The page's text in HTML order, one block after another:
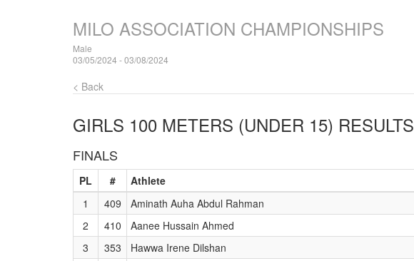
MILO ASSOCIATION CHAMPIONSHIPS
Male
03/05/2024 - 03/08/2024
< Back
GIRLS 100 METERS (UNDER 15) RESULTS
FINALS
PL # Athlete
1
409 Aminath Auha Abdul Rahman
2
410 Aanee Hussain Ahmed
3
353 Hawwa Irene Dilshan